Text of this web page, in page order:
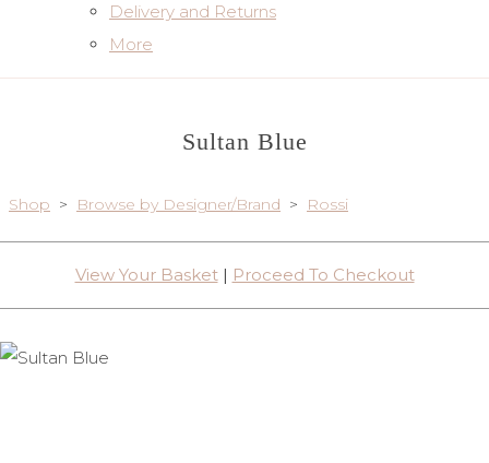
Delivery and Returns
More
Sultan Blue
Shop > Browse by Designer/Brand > Rossi
View Your Basket| Proceed To Checkout